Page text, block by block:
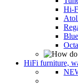
Hi-
HiFi furniture,